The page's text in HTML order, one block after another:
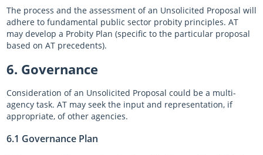
The process and the assessment of an Unsolicited Proposal will
adhere to fundamental public sector probity principles. AT
may develop a Probity Plan (specific to the particular proposal
based on AT precedents).
6. Governance
Consideration of an Unsolicited Proposal could be a multi-
agency task. AT may seek the input and representation, if
appropriate, of other agencies.
6.1 Governance Plan